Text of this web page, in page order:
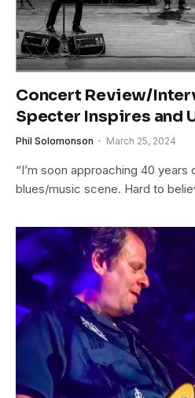
Concert Review/
Specter Inspires and
Phil Solomonson March 25, 2024
“I’m soon approaching 40
blues/music scene. Hard to